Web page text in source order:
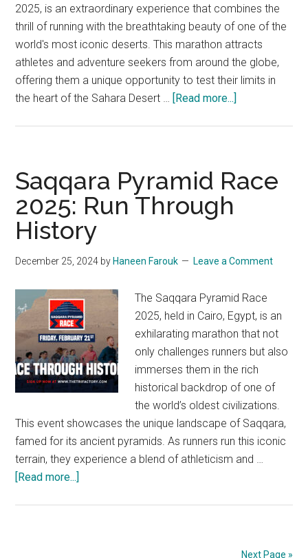
2025, is an extraordinary experience that combines the
thrill of running with the breathtaking beauty of one of the
world's most iconic deserts. This marathon attracts
athletes and adventure seekers from around the globe,
offering them a unique opportunity to test their limits in
the heart of the Sahara Desert … [Read more...]
in
Through
Desert
Saqqara Pyramid Race
2025: Run Through
History
December 25, 2024 by Haneen Farouk Leave a Comment
The Saqqara Pyramid Race
2025, held in Cairo, Egypt, is an
exhilarating marathon that not
only challenges runners but also
immerses them in the rich
historical backdrop of one of
the world’s oldest civilizations.
This event showcases the unique landscape of Saqqara,
famed for its ancient pyramids. As runners run this iconic
terrain, they experience a blend of athleticism and …
[Read more...]
Next Page »